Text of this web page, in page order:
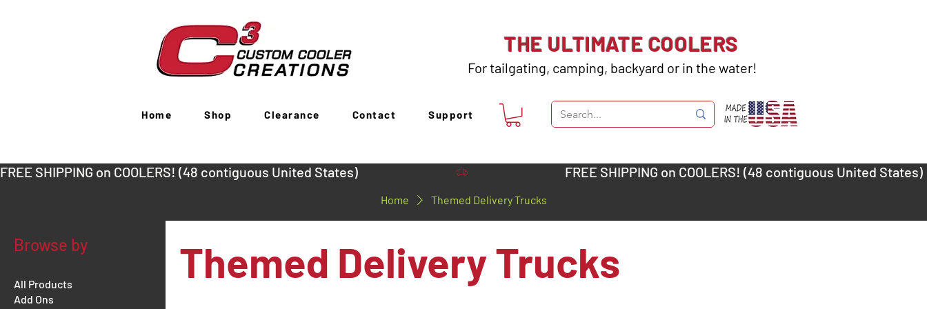
THE ULTIMATE COOLERS
For tailgating, camping, backyard or in the water!
Home Shop Clearance Contact Support
FREE SHIPPING on COOLERS! (48 contiguous United States)
Home Themed Delivery Trucks
Browse by
All Products
Add Ons
Themed Delivery Trucks